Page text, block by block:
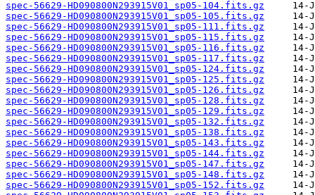
spec-56629-HD090800N293915V01_sp05-104.fits.gz
spec-56629-HD090800N293915V01_sp05-105.fits.gz
spec-56629-HD090800N293915V01_sp05-111.fits.gz
spec-56629-HD090800N293915V01_sp05-115.fits.gz
spec-56629-HD090800N293915V01_sp05-116.fits.gz
spec-56629-HD090800N293915V01_sp05-117.fits.gz
spec-56629-HD090800N293915V01_sp05-124.fits.gz
spec-56629-HD090800N293915V01_sp05-125.fits.gz
spec-56629-HD090800N293915V01_sp05-126.fits.gz
spec-56629-HD090800N293915V01_sp05-128.fits.gz
spec-56629-HD090800N293915V01_sp05-129.fits.gz
spec-56629-HD090800N293915V01_sp05-132.fits.gz
spec-56629-HD090800N293915V01_sp05-138.fits.gz
spec-56629-HD090800N293915V01_sp05-143.fits.gz
spec-56629-HD090800N293915V01_sp05-144.fits.gz
spec-56629-HD090800N293915V01_sp05-147.fits.gz
spec-56629-HD090800N293915V01_sp05-148.fits.gz
spec-56629-HD090800N293915V01_sp05-152.fits.gz